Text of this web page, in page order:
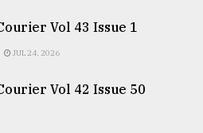
Vol 43 Issue 1
JUL 24, 2026
Vol 42 Issue 50